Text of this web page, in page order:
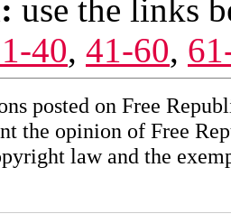
use the links
40, 41-60,
posted on Free
the opinion of Free
law and the